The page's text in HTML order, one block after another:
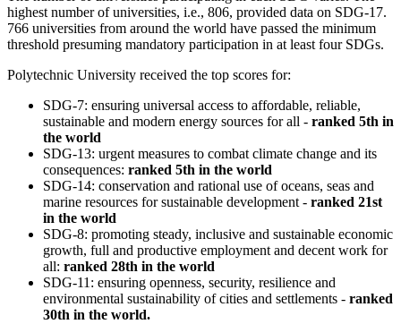
highest number of universities, i.e., 806, provided data on SDG-17.
766 universities from around the world have passed the minimum
threshold presuming mandatory participation in at least four SDGs.
Polytechnic University received the top scores for:
SDG-7: ensuring universal access to affordable, reliable,
sustainable and modern energy sources for all - ranked 5th in
the world
SDG-13: urgent measures to combat climate change and its
consequences: ranked 5th in the world
SDG-14: conservation and rational use of oceans, seas and
marine resources for sustainable development - ranked 21st
in the world
SDG-8: promoting steady, inclusive and sustainable economic
growth, full and productive employment and decent work for
all: ranked 28th in the world
SDG-11: ensuring openness, security, resilience and
environmental sustainability of cities and settlements - ranked
30th in the world.